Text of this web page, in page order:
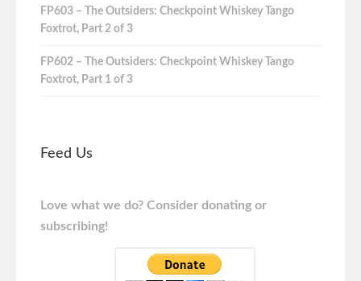
FP603 – The Outsiders: Checkpoint Whiskey Tango
Foxtrot, Part 2 of 3
FP602 – The Outsiders: Checkpoint Whiskey Tango
Foxtrot, Part 1 of 3
Feed Us
Love what we do? Consider donating or
subscribing!